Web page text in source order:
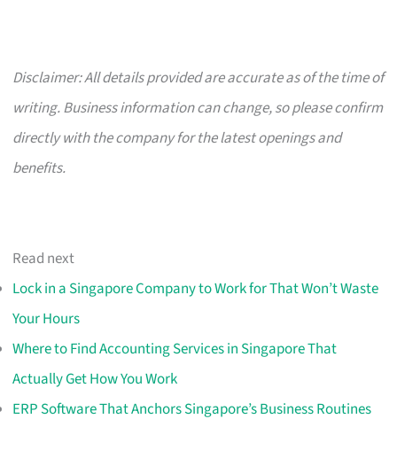
Disclaimer: All details provided are accurate as of the time of
writing. Business information can change, so please confirm
directly with the company for the latest openings and
benefits.
Read next
Lock in a Singapore Company to Work for That Won’t Waste
Your Hours
Where to Find Accounting Services in Singapore That
Actually Get How You Work
ERP Software That Anchors Singapore’s Business Routines